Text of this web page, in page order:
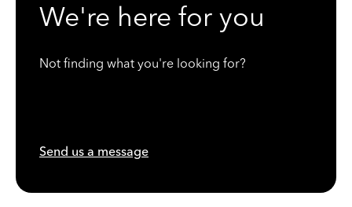
We're here for you
Not finding what you're looking for?
Send us a message